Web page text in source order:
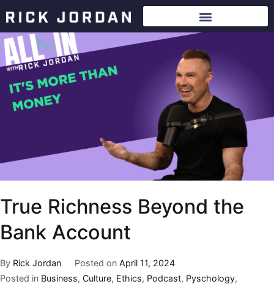
True Richness Beyond the
Bank Account
By Rick Jordan Posted on April 11, 2024
Posted in Business, Culture, Ethics, Podcast, Pyschology,